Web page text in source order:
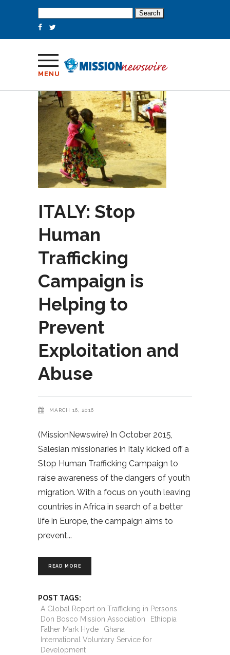
for:
MENU
ITALY: Stop
Human
Trafficking
Campaign is
Helping to
Prevent
Exploitation and
Abuse
MARCH 16, 2016
(MissionNewswire) In October 2015,
Salesian missionaries in Italy kicked off a
Stop Human Trafficking Campaign to
raise awareness of the dangers of youth
migration. With a focus on youth leaving
countries in Africa in search of a better
life in Europe, the campaign aims to
prevent
READ MORE
POST TAGS:
A Global Report on Trafficking in Persons
Don Bosco Mission Association
Ethiopia
Father Mark Hyde
Ghana
International Voluntary Service for
Development